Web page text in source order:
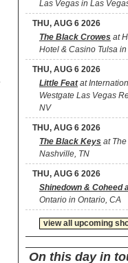
Las Vegas in Las
THU, AUG 6 2026
The Black Crowes at
Hotel & Casino Tulsa
THU, AUG 6 2026
Little Featat
Westgate Las Vegas
NV
THU, AUG 6 2026
The Black Keys at
Nashville, TN
THU, AUG 6 2026
Shinedown & Coheed
Ontario in Ontario, CA
view all upcoming
On this day in